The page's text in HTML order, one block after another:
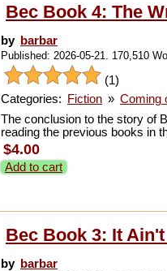
Bec Book 4: The
by barbar
Published: 2026-05-21. 170,510
(1)
Categories:
Fiction » Coming
The conclusion to the story of
reading the previous books in
$4.00
Add to cart
Bec Book 3: It
by barbar